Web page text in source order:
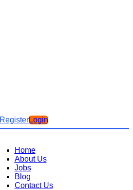
RegisterLogin
Home
About Us
Jobs
Blog
Contact Us